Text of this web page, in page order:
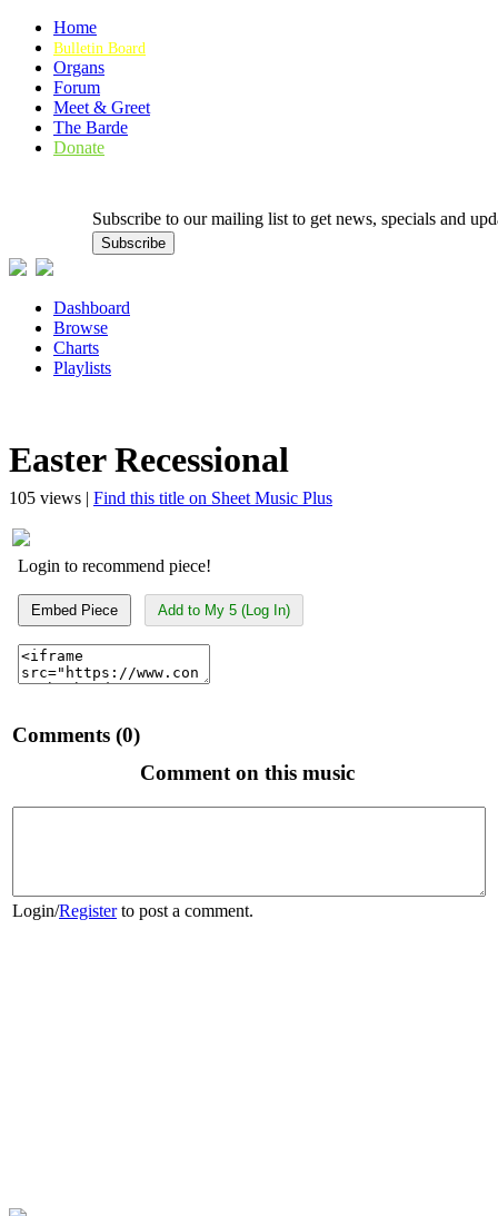
Home
Bulletin Board
Organs
Forum
Meet & Greet
The Barde
Donate
Subscribe to our mailing list to get news, specials and
Dashboard
Browse
Charts
Playlists
Easter Recessional
105 views | Find this title on Sheet Music Plus
Login to recommend piece!
Embed Piece Add to My 5 (Log In)
Comments (0)
Comment on this music
Login/Registerto post a comment.